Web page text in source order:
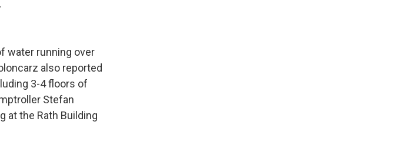
water running over
also reported
3-4 floors of
Stefan
at the Rath Building